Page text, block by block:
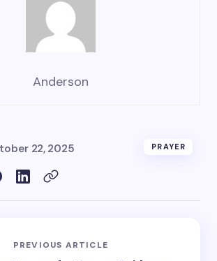
Anderson
22, 2025 PRAYER
PREVIOUS ARTICLE